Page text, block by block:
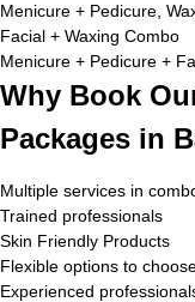
Menicure + Pedicure,
Facial + Waxing Combo
Menicure + Pedicure +
Why Book
Packages in
Multiple services in
Trained professionals
Skin Friendly Products
Flexible options to
Experienced